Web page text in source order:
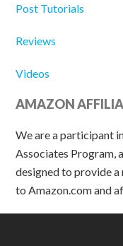
Post Tutorials
Reviews
Videos
AMAZON
We are a participant
Associates Program,
designed to provide a
to Amazon.com and